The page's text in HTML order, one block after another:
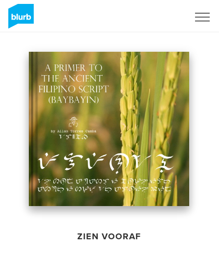
ZIEN VOORAF